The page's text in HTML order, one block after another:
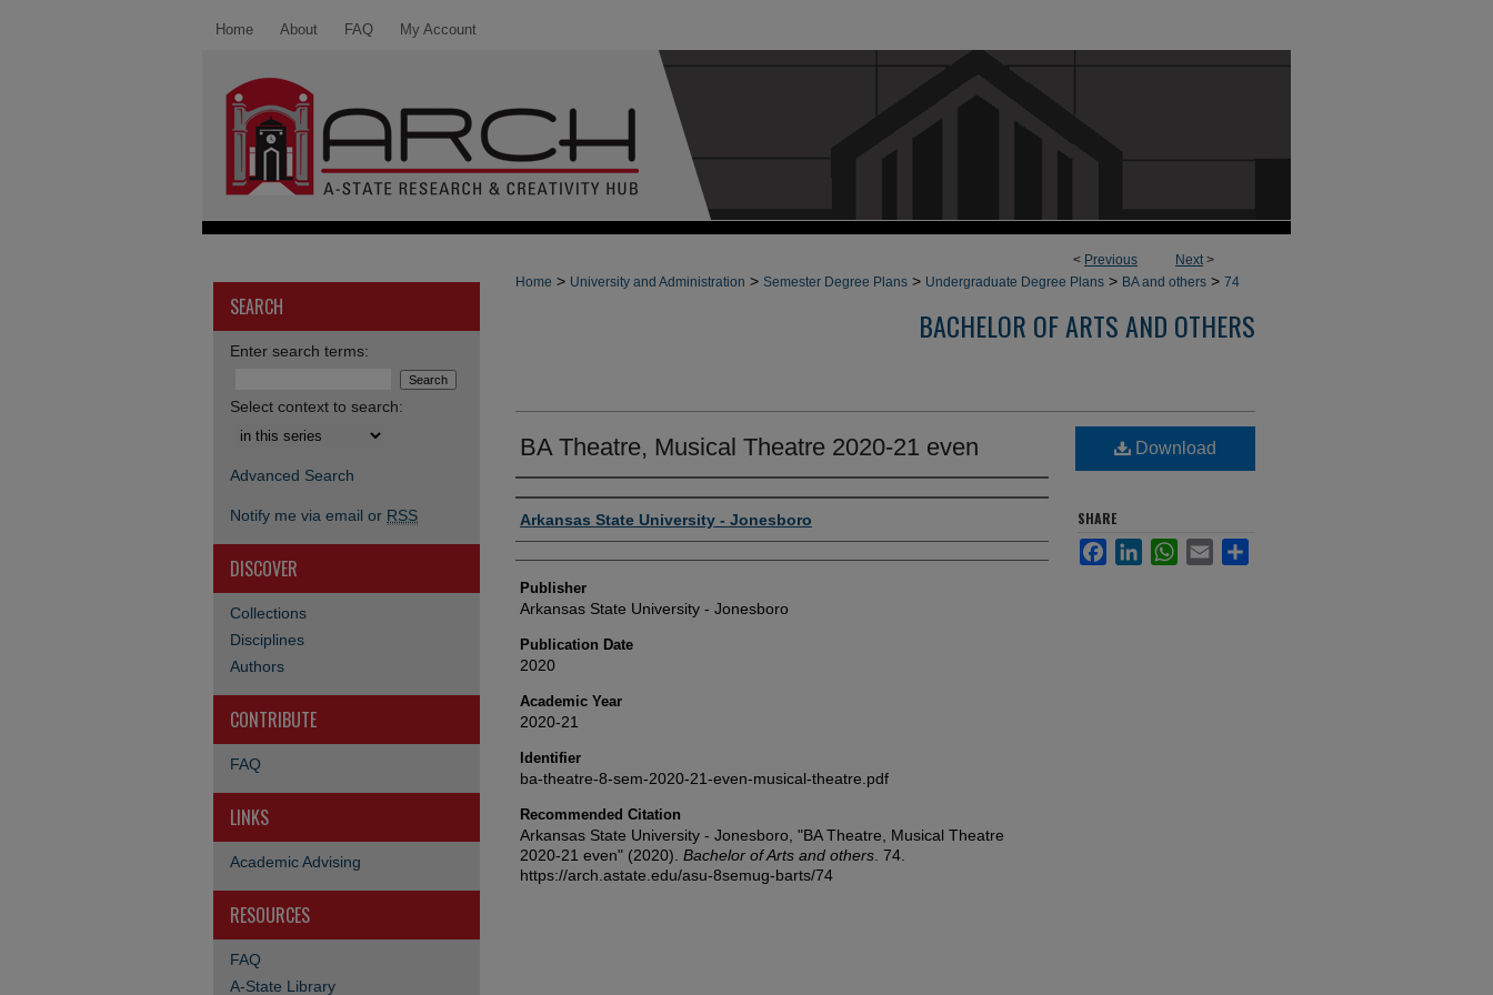
Home About FAQ My Account
< Previous Next>
Home > University and Administration > Semester Degree Plans > Undergraduate Degree Plans > BA and others > 74
BACHELOR OF ARTS AND OTHERS
BA Theatre, Musical Theatre 2020-21 even
Author or Creator
Arkansas State University - Jonesboro
Publisher
Arkansas State University - Jonesboro
Publication Date
2020
Academic Year
2020-21
Identifier
ba-theatre-8-sem-2020-21-even-musical-theatre.pdf
Recommended Citation
Arkansas State University - Jonesboro, "BA Theatre, Musical Theatre
2020-21 even" (2020). Bachelor of Arts and others . 74.
https://arch.astate.edu/asu-8semug-barts/74
Download
SHARE
FacebookLinkedInWhatsApp
Email
SEARCH
Enter search terms:
Select context to search:
Advanced Search
Notify me via email or RSS
DISCOVER
Collections
Disciplines
Authors
CONTRIBUTE
FAQ
LINKS
Academic Advising
RESOURCES
FAQ
A-State Library